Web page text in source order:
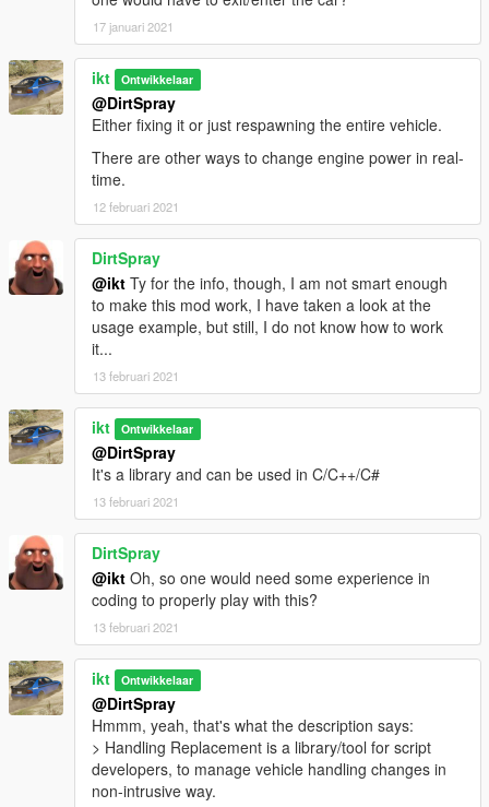
This is a worse solution than 1.0.0:
* Leaks 1.5kB memory every instance (memory does not
deallocate)
* SubHandlingData is NOT replaced anymore, the original
instance is active
This is due prior method of re-using FiveM's usage of using
GTA V's allocator not being functional anymore (after... 2845),
and me having not the slightest clue how to properly do this
again. I just need a release out of the door to fix Manual
Transmission crashing upon usage of dynamic AWD, and this
(sloppily) fixes it.
hear it and release a proper update. Check
https://github.com/ikt32/GTAVHandlingReplacement for the
source code.
Initial release
17 januari 2021
ikt Ontwikkelaar
@DirtSpray
Either fixing it or just respawning the entire vehicle.
There are other ways to change engine power in real-
time.
12 februari 2021
DirtSpray
@ikt Ty for the info, though, I am not smart enough
to make this mod work, I have taken a look at the
usage example, but still, I do not know how to work
it...
13 februari 2021
ikt Ontwikkelaar
@DirtSpray
It's a library and can be used in C/C++/C#
13 februari 2021
DirtSpray
@ikt Oh, so one would need some experience in
coding to properly play with this?
13 februari 2021
ikt Ontwikkelaar
@DirtSpray
Hmmm, yeah, that's what the description says:
> Handling Replacement is a library/tool for script
developers, to manage vehicle handling changes in
non-intrusive way.